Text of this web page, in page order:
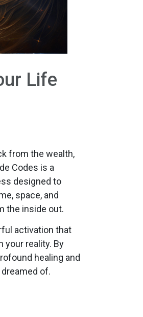
Life
from the wealth,
Codes is a
designed to
space, and
the inside out.
activation that
your reality. By
healing and
of.